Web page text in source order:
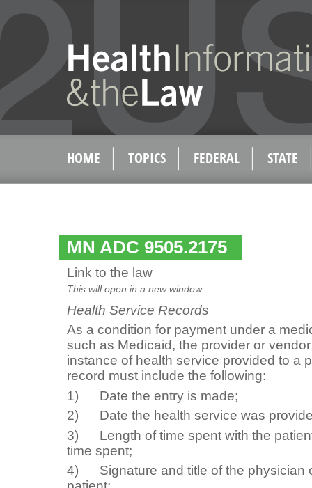
HOME TOPICS FEDERAL STATE
MN ADC 9505.2175
Link to the law
This will open in a new window
Health Service Records
As a condition for payment under a
such as Medicaid, the provider or
instance of health service provided to a
record must include the following:
1) Date the entry is made;
2) Date the health service was
3) Length of time spent with the
time spent;
4) Signature and title of the physician